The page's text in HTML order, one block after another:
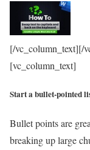
[/vc_column_text][/
[vc_column_text]
Start a bullet-pointed
Bullet points are
breaking up large